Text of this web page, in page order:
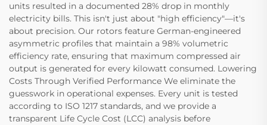
units resulted in a documented 28% drop in monthly
electricity bills. This isn't just about "high efficiency"—it's
about precision. Our rotors feature German-engineered
asymmetric profiles that maintain a 98% volumetric
efficiency rate, ensuring that maximum compressed air
output is generated for every kilowatt consumed. Lowering
Costs Through Verified Performance We eliminate the
guesswork in operational expenses. Every unit is tested
according to ISO 1217 standards, and we provide a
transparent Life Cycle Cost (LCC) analysis before